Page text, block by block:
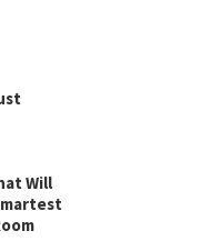
Will